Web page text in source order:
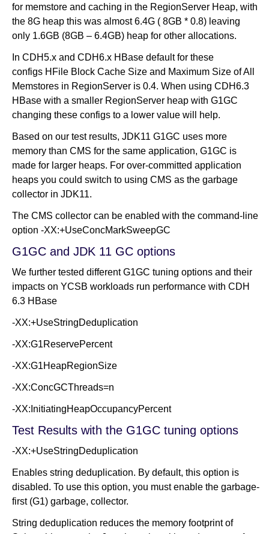
for memstore and caching in the RegionServer Heap, with
the 8G heap this was almost 6.4G ( 8GB * 0.8) leaving
only 1.6GB (8GB – 6.4GB) heap for other allocations.
In CDH5.x and CDH6.x HBase default for these
configs HFile Block Cache Size and Maximum Size of All
Memstores in RegionServer is 0.4. When using CDH6.3
HBase with a smaller RegionServer heap with G1GC
changing these configs to a lower value will help.
Based on our test results, JDK11 G1GC uses more
memory than CMS for the same application, G1GC is
made for larger heaps. For over-committed application
heaps you could switch to using CMS as the garbage
collector in JDK11.
The CMS collector can be enabled with the command-line
option -XX:+UseConcMarkSweepGC
G1GC and JDK 11 GC options
We further tested different G1GC tuning options and their
impacts on YCSB workloads run performance with CDH
6.3 HBase
-XX:+UseStringDeduplication
-XX:G1ReservePercent
-XX:G1HeapRegionSize
-XX:ConcGCThreads=n
-XX:InitiatingHeapOccupancyPercent
Test Results with the G1GC tuning options
-XX:+UseStringDeduplication
Enables string deduplication. By default, this option is
disabled. To use this option, you must enable the garbage-
first (G1) garbage, collector.
String deduplication reduces the memory footprint of